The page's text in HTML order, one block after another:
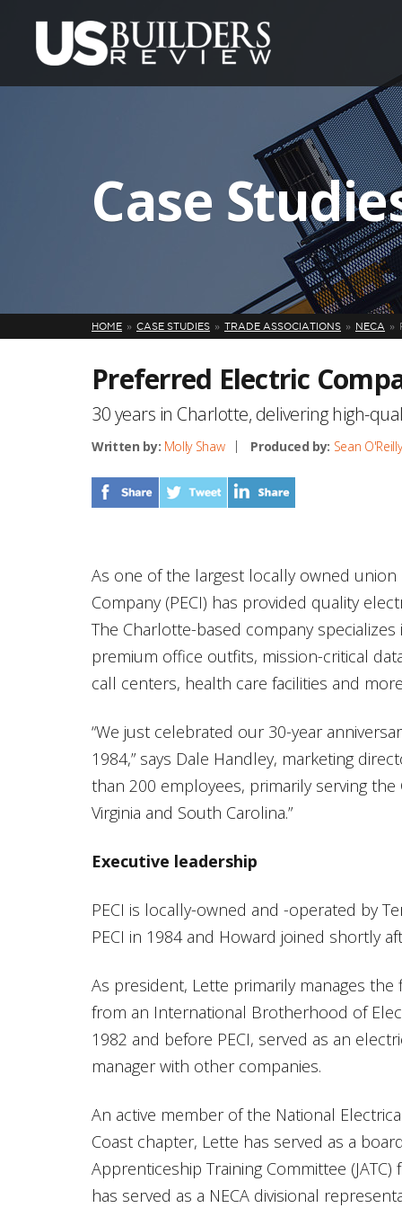
Case
HOME CASE STUDIES TRADE ASSOCIATIONS NECA
Preferred Electric
30 years in Charlotte, delivering high-
Written by: Molly Shaw Produced by: Sean O'Reilly
As one of the largest locally owned
Company (PECI) has provided quality
The Charlotte-based company
premium office outfits, mission-critical
call centers, health care facilities and
“We just celebrated our 30-year
1984,” says Dale Handley, marketing
than 200 employees, primarily serving
Virginia and South Carolina.”
Executive leadership
PECI is locally-owned and -operated by
PECI in 1984 and Howard joined shortly
As president, Lette primarily manages the
from an International Brotherhood of
1982 and before PECI, served as an
manager with other companies.
An active member of the National
Coast chapter, Lette has served as a
Apprenticeship Training Committee
has served as a NECA divisional